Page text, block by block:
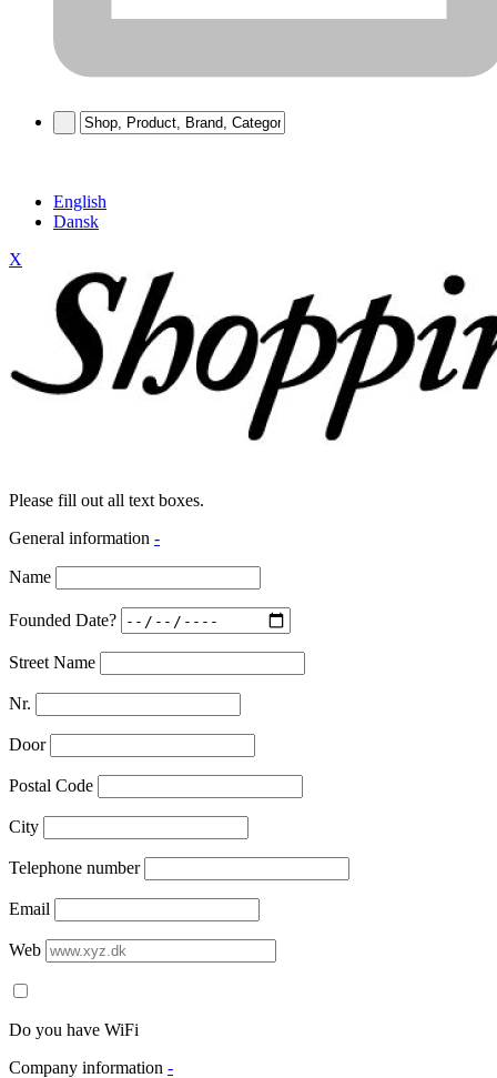
English
Dansk
X
Please fill out all text boxes.
General information -
Name
Founded Date?
Street Name
Nr.
Door
Postal Code
City
Telephone number
Email
Web
Do you have WiFi
Company information -